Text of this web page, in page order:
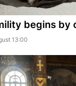
begins by
13:00